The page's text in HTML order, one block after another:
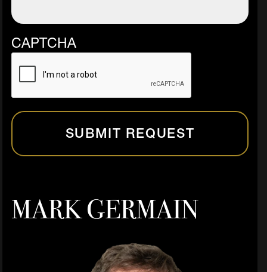
CAPTCHA
SUBMIT REQUEST
MARK GERMAIN